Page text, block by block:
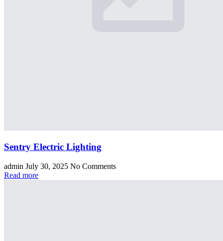
Sentry Electric Lighting
admin July 30, 2025 No Comments
Read more